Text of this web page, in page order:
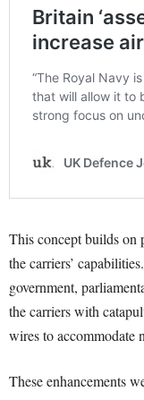
This concept builds on
the carriers’
government,
the carriers with
wires to accommodate
These enhancements